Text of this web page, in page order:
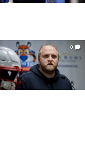
0